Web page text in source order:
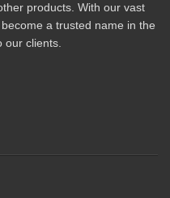
products. With our vast
a trusted name in the
our clients.